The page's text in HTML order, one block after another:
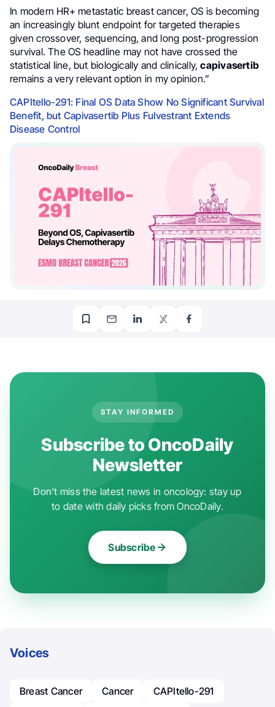
In modern HR+ metastatic breast cancer, OS is becoming
an increasingly blunt endpoint for targeted therapies
given crossover, sequencing, and long post-progression
survival. The OS headline may not have crossed the
statistical line, but biologically and clinically,capivasertib
remains a very relevant option in my opinion.”
CAPItello-291: Final OS Data Show No Significant Survival
Benefit, but Capivasertib Plus Fulvestrant Extends
Disease Control
STAY INFORMED
Subscribe to OncoDaily
Newsletter
Don't miss the latest news in oncology: stay up
to date with daily picks from OncoDaily.
Subscribe
Voices
Breast Cancer Cancer
CAPItello-291